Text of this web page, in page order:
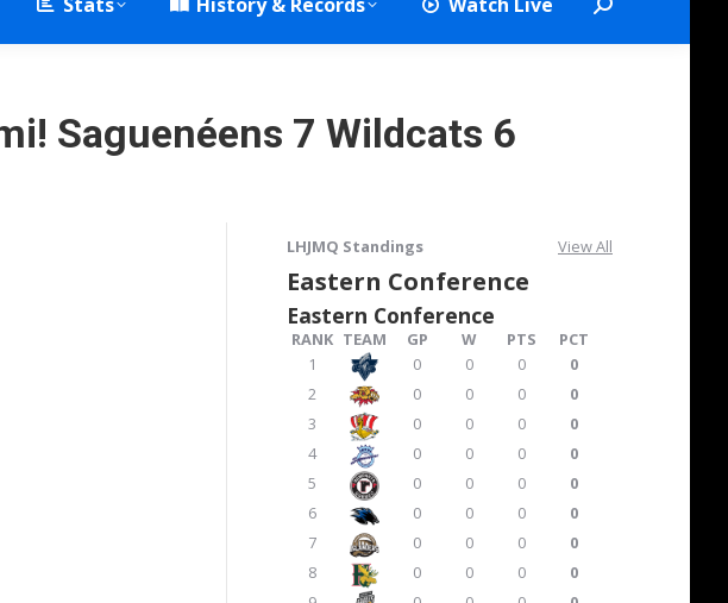
Search:
Saguenéens 7 Wildcats 6
LHJMQ Standings View All
Eastern Conference
Eastern Conference
RANK TEAM GP W PTS
PCT
1
0 0 0
0
2
0 0 0
0
3
0 0 0
0
4
0 0 0
0
5
0 0 0
0
6
0 0 0
0
7
0 0 0
0
8
0 0 0
0